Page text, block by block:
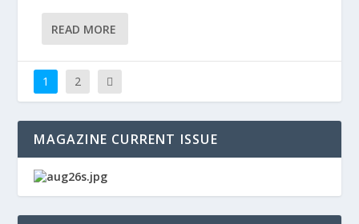
READ MORE
1 2
MAGAZINE CURRENT ISSUE